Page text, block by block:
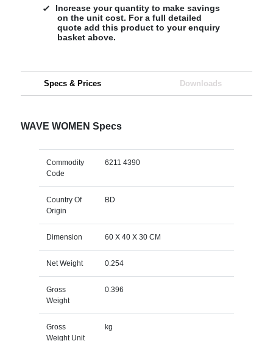
Increase your quantity to make savings
on the unit cost. For a full detailed
quote add this product to your enquiry
basket above.
Specs & Prices Downloads
WAVE WOMEN Specs
Commodity
Code
6211 4390
Country Of
Origin
BD
Dimension 60 X 40 X 30 CM
Net Weight 0.254
Gross
Weight
0.396
Gross
Weight Unit
kg